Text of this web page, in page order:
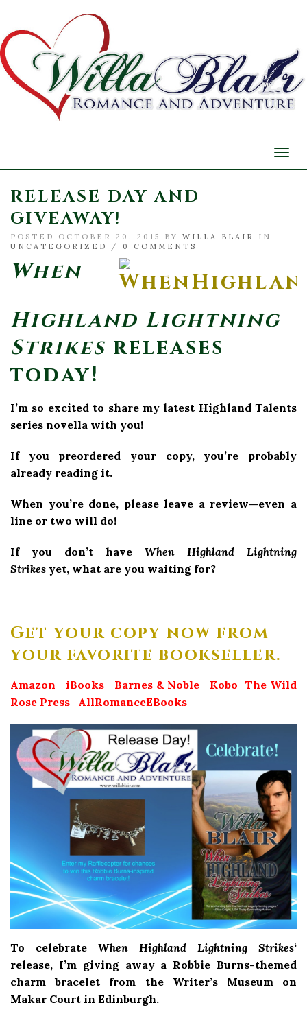
RELEASE DAY AND
GIVEAWAY!
POSTED OCTOBER 20, 2015 BY WILLA BLAIR
IN
UNCATEGORIZED
/ 0 COMMENTS
When
Highland Lightning
Strikes releases
today!
I’m so excited to share my latest Highland Talents
series novella with you!
If you preordered your copy, you’re probably
already reading it.
When you’re done, please leave a review—even a
line or two will do!
If you don’t have When Highland Lightning
Strikes yet, what are you waiting for?
Get your copy now from
your favorite bookseller.
Amazon iBooks Barnes & Noble Kobo The Wild
Rose Press
AllRomanceEBooks
To celebrate When Highland Lightning Strikes‘
release, I’m giving away a Robbie Burns-themed
charm bracelet from the Writer’s Museum on
Makar Court in Edinburgh.